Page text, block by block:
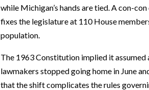
while Michigan’s hands are tied. A con-
fixes the legislature at 110 House
population.
The 1963 Constitution implied it
lawmakers stopped going home in June
that the shift complicates the rules